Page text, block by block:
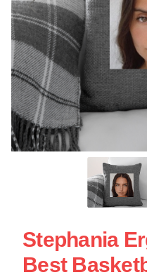
Stephania
Best